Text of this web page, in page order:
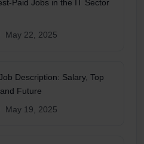
Paid Jobs in the IT Sector
May 22, 2025
Description: Salary, Top
Future
May 19, 2025